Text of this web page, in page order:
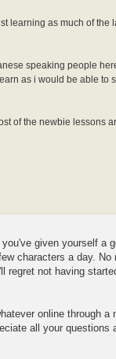
learning as much of the
speaking people
as i would be able to
of the newbie lessons
given yourself a
characters a day. No
regret not having
online through
all your questions